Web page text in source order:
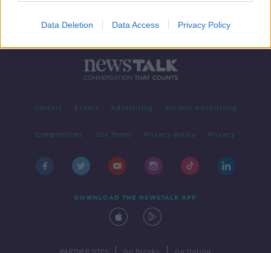
Data Deletion Data Access Privacy Policy
Contact Events Advertising Alcohol Advertising
Competitions Site Terms Privacy Policy Privacy
DOWNLOAD THE NEWSTALK APP
PARTNER SITES Go Breaks Go Dating